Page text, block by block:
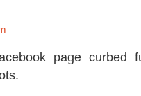
page curbed